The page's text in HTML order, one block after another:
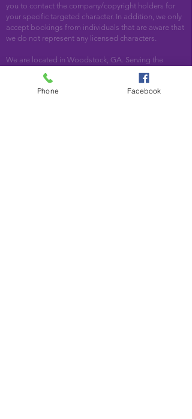
you to contact the company/copyright holders for
your specific targeted character. In addition, we only
accept bookings from individuals that are aware that
we do not represent any licensed characters.
We are located in Woodstock, GA. Serving the
following areas and beyond: Bartow County,
Cherokee County, Cobb County, DeKalb County,
Fulton County, Paulding County, Pickens County
Phone Facebook